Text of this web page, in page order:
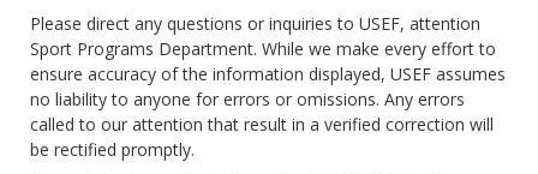
Please direct any questions or inquiries to USEF, attention
Sport Programs Department. While we make every effort to
ensure accuracy of the information displayed, USEF assumes
no liability to anyone for errors or omissions. Any errors
called to our attention that result in a verified correction will
be rectified promptly.